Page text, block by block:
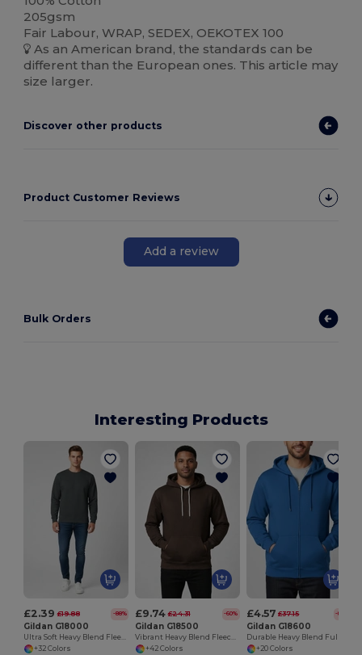
205gsm
Fair Labour, WRAP, SEDEX, OEKOTEX 100
As an American brand, the standards can be
different than the European ones. This article may
size larger.
Discover other products
Product Customer Reviews
Add a review
Bulk Orders
Interesting Products
£2.39 £19.88 -88%
Gildan G18000
+32 Colors
£9.74 £24.31 -60%
Gildan G18500
+42 Colors
£4.57 £37.15 -88%
Gildan G18600
+20 Colors